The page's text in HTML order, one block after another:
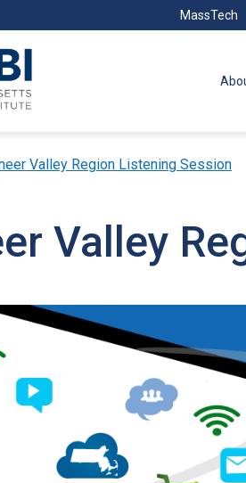
MassTech
Valley Region Listening Session
Valley